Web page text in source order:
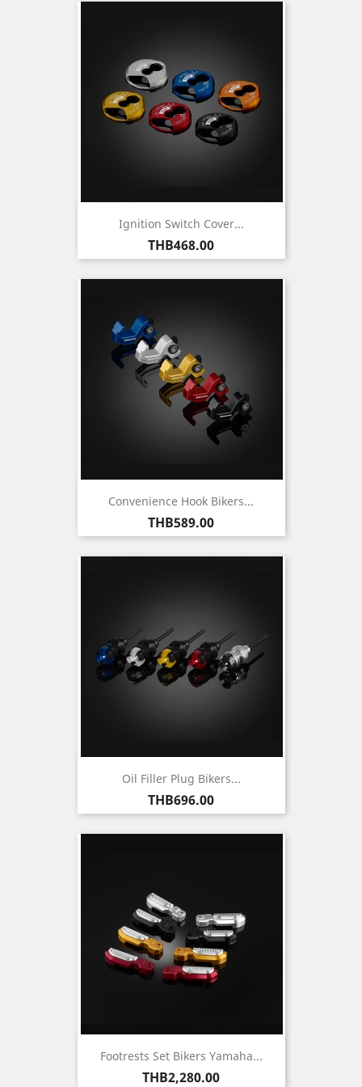
Ignition Switch Cover...
Price
THB468.00
Convenience Hook Bikers...
Price
THB589.00
Oil Filler Plug Bikers...
Price
THB696.00
Footrests Set Bikers Yamaha...
Price
THB2,280.00